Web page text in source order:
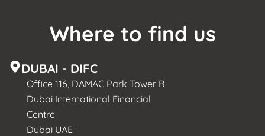
Where to find us
DUBAI - DIFC
Office 116, DAMAC Park Tower B
Dubai International Financial
Centre
Dubai UAE